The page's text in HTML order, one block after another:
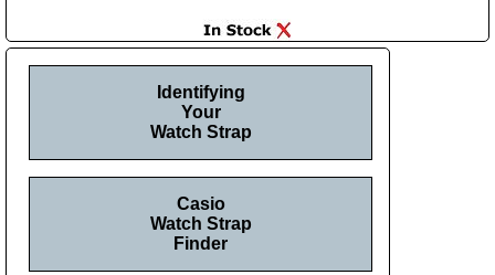
Identifying
Your
Watch Strap
Casio
Watch Strap
Finder